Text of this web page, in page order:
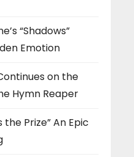
“Shadows”
Emotion
on the
Hymn Reaper
the Prize” An Epic